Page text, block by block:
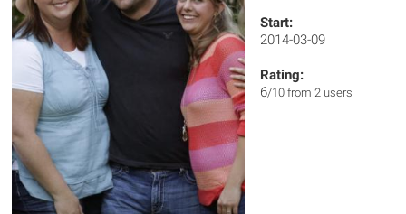
Start:
2014-03-09
Rating:
6/10 from 2 users